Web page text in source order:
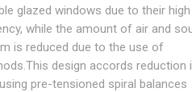
glazed windows due to their high
while the amount of air and
is reduced due to the use of
design accords reduction
pre-tensioned spiral balances